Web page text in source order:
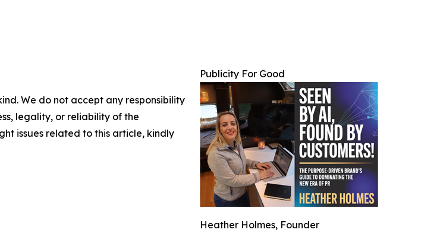
Publicity For Good
Heather Holmes, Founder
We do not accept any responsibility
legality, or reliability of the
issues related to this article, kindly